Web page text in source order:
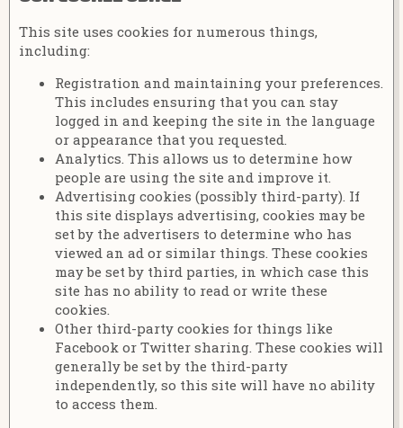
This site uses cookies for numerous things,
including:
Registration and maintaining your preferences.
This includes ensuring that you can stay
logged in and keeping the site in the language
or appearance that you requested.
Analytics. This allows us to determine how
people are using the site and improve it.
Advertising cookies (possibly third-party). If
this site displays advertising, cookies may be
set by the advertisers to determine who has
viewed an ad or similar things. These cookies
may be set by third parties, in which case this
site has no ability to read or write these
cookies.
Other third-party cookies for things like
Facebook or Twitter sharing. These cookies will
generally be set by the third-party
independently, so this site will have no ability
to access them.